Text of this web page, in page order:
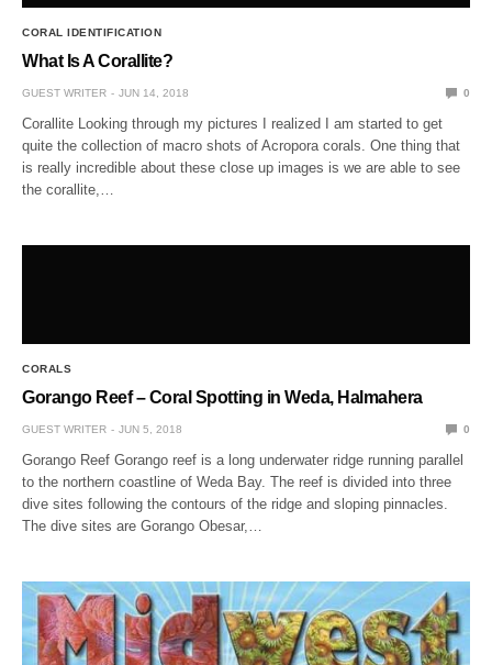
CORAL IDENTIFICATION
What Is A Corallite?
GUEST WRITER JUN 14, 2018 0
Corallite Looking through my pictures I realized I am started to get
quite the collection of macro shots of Acropora corals. One thing that
is really incredible about these close up images is we are able to see
the corallite,…
CORALS
Gorango Reef – Coral Spotting in Weda, Halmahera
GUEST WRITER JUN 5, 2018 0
Gorango Reef Gorango reef is a long underwater ridge running parallel
to the northern coastline of Weda Bay. The reef is divided into three
dive sites following the contours of the ridge and sloping pinnacles.
The dive sites are Gorango Obesar,…